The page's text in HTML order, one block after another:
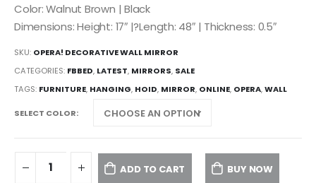
Color: Walnut Brown | Black
Dimensions: Height: 17″ |?Length: 48″ | Thickness: 0.5″
SKU: OPERA! DECORATIVE WALL MIRROR
CATEGORIES: FBBED, LATEST, MIRRORS, SALE
TAGS: FURNITURE, HANGING, HOID, MIRROR, ONLINE, OPERA,WALL
SELECT COLOR
ADD TO CART BUY NOW